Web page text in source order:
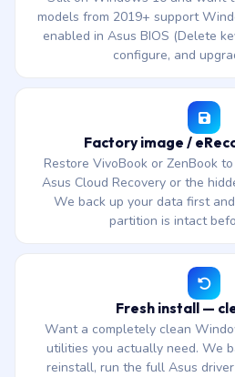
models from 2019+ support
enabled in Asus BIOS (Delete
configure, and
Factory image /
Restore VivoBook or ZenBook
Asus Cloud Recovery or the
We back up your data first
partition is intact
Fresh install —
Want a completely clean
utilities you actually need. We
reinstall, run the full Asus